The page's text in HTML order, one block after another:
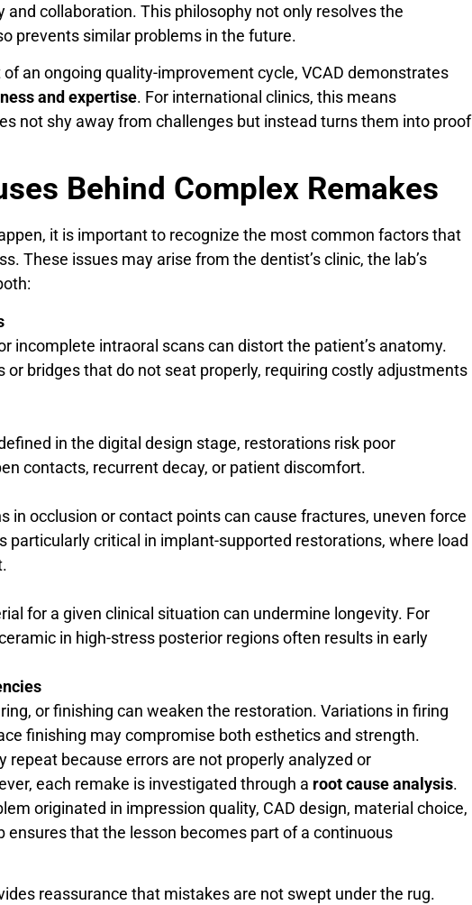
collaboration. This philosophy not only resolves the
prevents similar problems in the future.
an ongoing quality-improvement cycle, VCAD demonstrates
and expertise. For international clinics, this means
not shy away from challenges but instead turns them into proof
Behind Complex Remakes
it is important to recognize the most common factors that
These issues may arise from the dentist’s clinic, the lab’s
incomplete intraoral scans can distort the patient’s anatomy.
or bridges that do not seat properly, requiring costly adjustments
in the digital design stage, restorations risk poor
contacts, recurrent decay, or patient discomfort.
in occlusion or contact points can cause fractures, uneven force
particularly critical in implant-supported restorations, where load
for a given clinical situation can undermine longevity. For
in high-stress posterior regions often results in early
or finishing can weaken the restoration. Variations in firing
finishing may compromise both esthetics and strength.
repeat because errors are not properly analyzed or
each remake is investigated through a root cause analysis.
originated in impression quality, CAD design, material choice,
ensures that the lesson becomes part of a continuous
reassurance that mistakes are not swept under the rug.